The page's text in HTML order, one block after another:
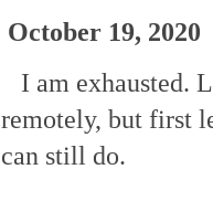
October 19, 2020
I am exhausted.
remotely, but first
can still do.